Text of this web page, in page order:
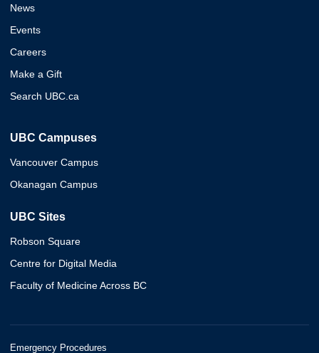
News
Events
Careers
Make a Gift
Search UBC.ca
UBC Campuses
Vancouver Campus
Okanagan Campus
UBC Sites
Robson Square
Centre for Digital Media
Faculty of Medicine Across BC
Emergency Procedures